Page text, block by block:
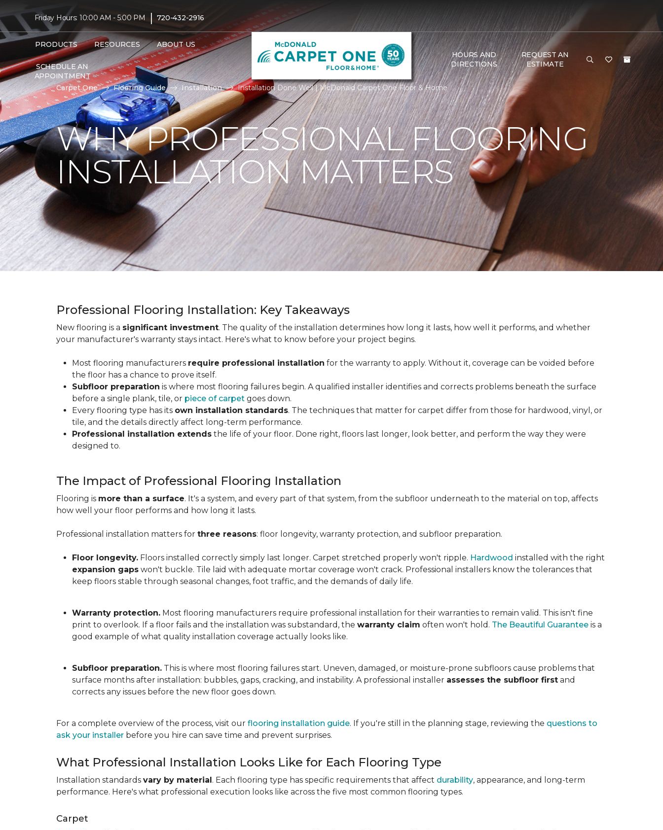
Friday Hours: 10:00 AM - 5:00 PM | 720-432-2916
PRODUCTS RESOURCES ABOUT US
SCHEDULE AN
APPOINTMENT
HOURS AND
DIRECTIONS
REQUEST AN
ESTIMATE
Carpet One Flooring Guide Installation Installation Done Well | McDonald Carpet One Floor & Home
WHY PROFESSIONAL FLOORING
INSTALLATION MATTERS
Professional Flooring Installation: Key Takeaways
New flooring is a significant investment. The quality of the installation determines how long it lasts, how well it performs, and whether
your manufacturer's warranty stays intact. Here's what to know before your project begins.
Most flooring manufacturers require professional installation for the warranty to apply. Without it, coverage can be voided before
the floor has a chance to prove itself.
Subfloor preparation is where most flooring failures begin. A qualified installer identifies and corrects problems beneath the surface
before a single plank, tile, or piece of carpet goes down.
Every flooring type has its own installation standards. The techniques that matter for carpet differ from those for hardwood, vinyl, or
tile, and the details directly affect long-term performance.
Professional installation extends the life of your floor. Done right, floors last longer, look better, and perform the way they were
designed to.
The Impact of Professional Flooring Installation
Flooring is more than a surface. It's a system, and every part of that system, from the subfloor underneath to the material on top, affects
how well your floor performs and how long it lasts.
Professional installation matters for three reasons: floor longevity, warranty protection, and subfloor preparation.
Floor longevity. Floors installed correctly simply last longer. Carpet stretched properly won't ripple. Hardwood installed with the right
expansion gaps won't buckle. Tile laid with adequate mortar coverage won't crack. Professional installers know the tolerances that
keep floors stable through seasonal changes, foot traffic, and the demands of daily life.
Warranty protection. Most flooring manufacturers require professional installation for their warranties to remain valid. This isn't fine
print to overlook. If a floor fails and the installation was substandard, the warranty claim often won't hold. The Beautiful Guarantee is a
good example of what quality installation coverage actually looks like.
Subfloor preparation. This is where most flooring failures start. Uneven, damaged, or moisture-prone subfloors cause problems that
surface months after installation: bubbles, gaps, cracking, and instability. A professional installer assesses the subfloor first and
corrects any issues before the new floor goes down.
For a complete overview of the process, visit our flooring installation guide. If you're still in the planning stage, reviewing the questions to
ask your installer before you hire can save time and prevent surprises.
What Professional Installation Looks Like for Each Flooring Type
Installation standards vary by material. Each flooring type has specific requirements that affect durability, appearance, and long-term
performance. Here's what professional execution looks like across the five most common flooring types.
Carpet